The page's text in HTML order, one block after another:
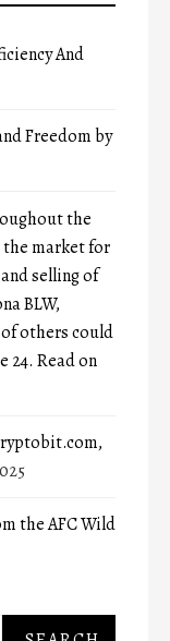
And
Freedom by
the
the market for
selling of
BLW,
others could
24. Read on
the AFC Wild